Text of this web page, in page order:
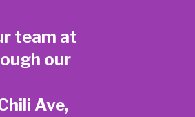
team at
our
Ave,